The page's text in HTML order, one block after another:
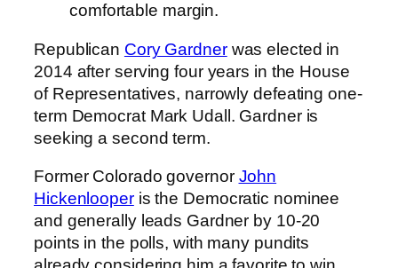
comfortable margin.
Republican Cory Gardnerwas elected in
2014 after serving four years in the House
of Representatives, narrowly defeating one-
term Democrat Mark Udall. Gardner is
seeking a second term.
Former Colorado governor John
Hickenlooperis the Democratic nominee
and generally leads Gardner by 10-20
points in the polls, with many pundits